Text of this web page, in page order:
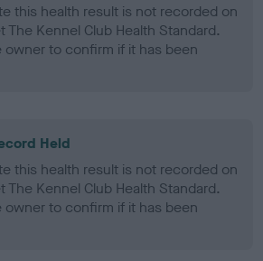
this health result is not recorded on
The Kennel Club Health Standard.
to confirm if it has been
Held
this health result is not recorded on
The Kennel Club Health Standard.
to confirm if it has been